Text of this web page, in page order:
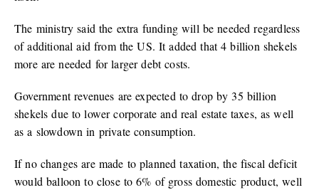
The ministry said the extra funding will be needed regardless
of additional aid from the US. It added that 4 billion shekels
more are needed for larger debt costs.
Government revenues are expected to drop by 35 billion
shekels due to lower corporate and real estate taxes, as well
as a slowdown in private consumption.
If no changes are made to planned taxation, the fiscal deficit
would balloon to close to 6% of gross domestic product, well